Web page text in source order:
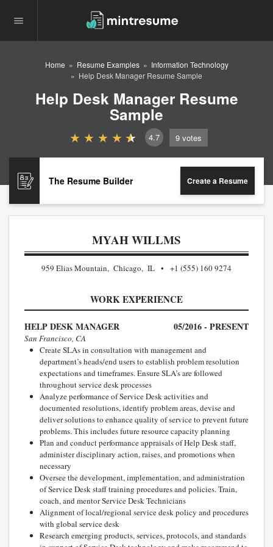
Home Resume Examples
Information Technology
Help Desk Manager Resume Sample
Help Desk Manager Resume
Sample
4.7 9 votes
The Resume Builder Create a Resume
MYAH WILLMS
959 Elias Mountain, Chicago, IL +1 (555) 160 9274
WORK EXPERIENCE
HELP DESK MANAGER 05/2016 - PRESENT
San Francisco, CA
Create SLAs in consultation with management and
department’s heads/end users to establish problem resolution
expectations and timeframes. Ensure SLA’s are followed
throughout service desk processes
Analyze performance of Service Desk activities and
documented resolutions, identify problem areas, devise and
deliver solutions to enhance quality of service to prevent future
problems. This includes future resource capacity planning
Plan and conduct performance appraisals of Help Desk staff,
administer disciplinary action, raises, and promotions when
necessary
Oversee the development, implementation, and administration
of Service Desk staff training procedures and policies. Train,
coach, and mentor Service Desk Technicians
Alignment of local/regional service desk policy and procedures
with global service desk
Research emerging products, services, protocols, and standards